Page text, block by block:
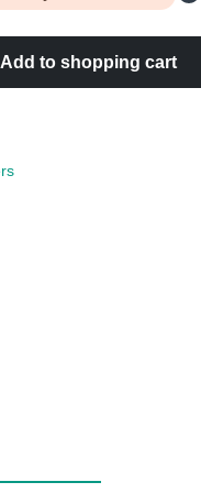
the
Add to shopping cart